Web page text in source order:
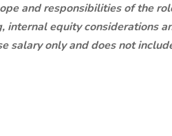
and responsibilities of the
internal equity considerations
salary only and does not